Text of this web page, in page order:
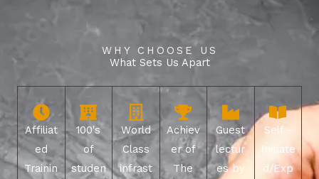
WHY CHOOSE US
What Sets Us Apart
Affiliat
ed
Trainin
100's
of
studen
World
Class
infrast
Achiev
er of
The
Guest
lectur
es by
Self -
Initiate
d/Exp